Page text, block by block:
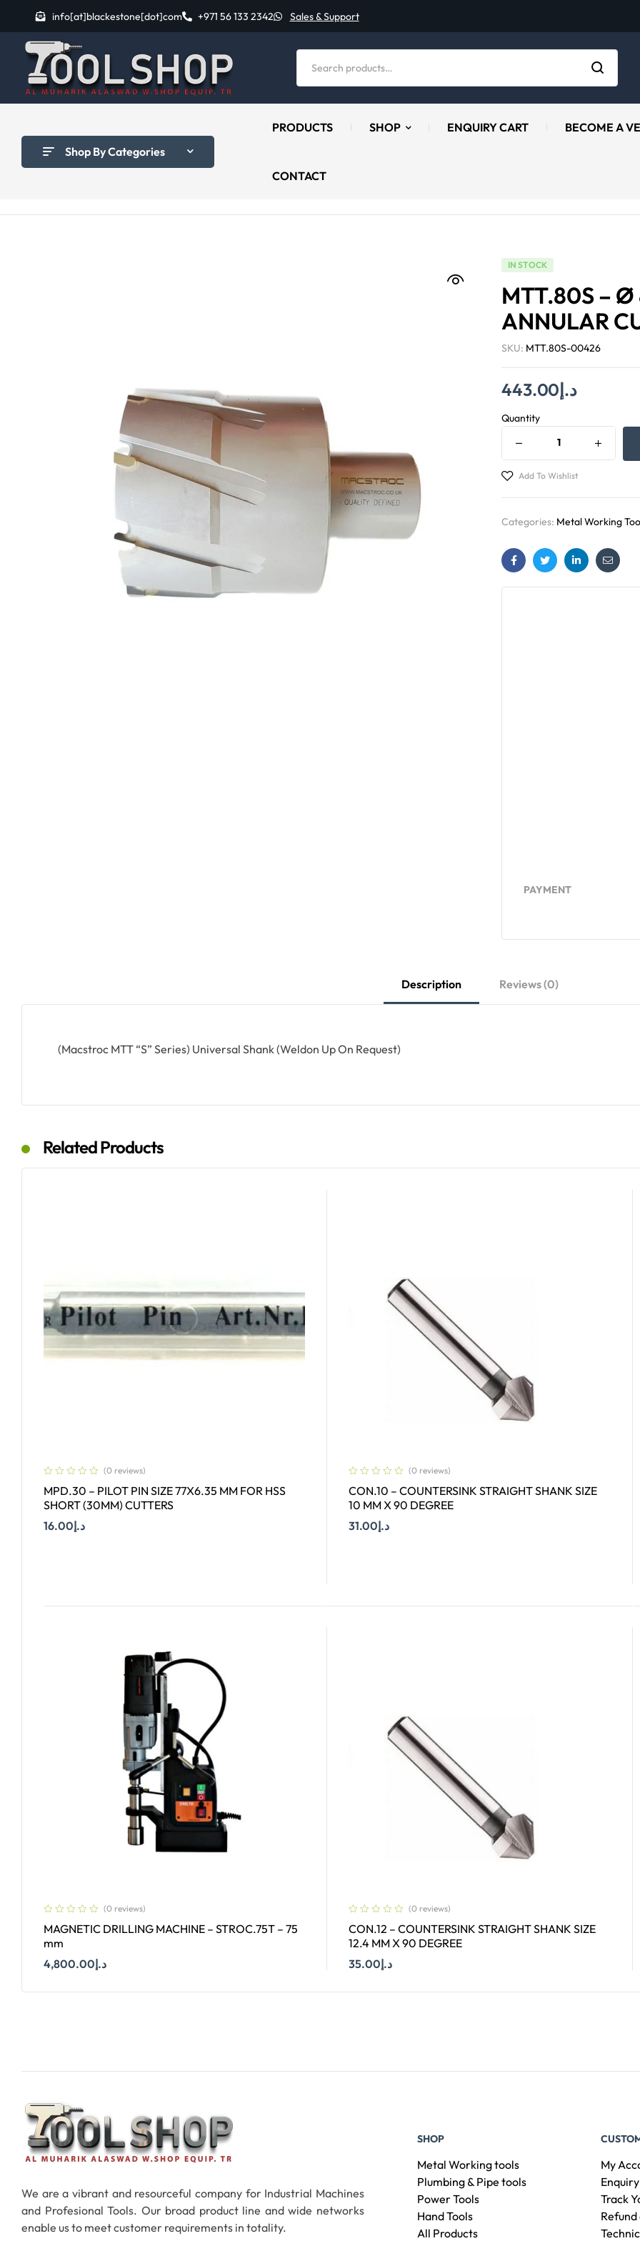
info[at]blackestone[dot]com +971 56 133 2342 Sales & Support
Shop By Categories
PRODUCTS SHOP ENQUIRY CART BECOME A
CONTACT
IN STOCK
MTT.80S –
ANNULAR
SKU: MTT.80S-00426
د.إ443.00
Quantity
Add To Wishlist
Categories: Metal Working
FacebookTwitterLinkedinEmail
PAYMENT
Description Reviews (0)
(Macstroc MTT “S” Series) Universal Shank (Weldon Up On Request)
Related Products
(0 reviews)
MPD.30 – PILOT PIN SIZE 77X6.35 MM FOR HSS
SHORT (30MM) CUTTERS
د.إ16.00
(0 reviews)
CON.10 – COUNTERSINK STRAIGHT SHANK SIZE
10 MM X 90 DEGREE
د.إ31.00
(0 reviews)
MAGNETIC DRILLING MACHINE – STROC.75T – 75
mm
د.إ4,800.00
(0 reviews)
CON.12 – COUNTERSINK STRAIGHT SHANK SIZE
12.4 MM X 90 DEGREE
د.إ35.00
We are a vibrant and resourceful company for Industrial Machines
and Profesional Tools. Our broad product line and wide networks
enable us to meet customer requirements in totality.
SHOP
Metal Working tools
Plumbing & Pipe tools
Power Tools
Hand Tools
All Products
My
Track